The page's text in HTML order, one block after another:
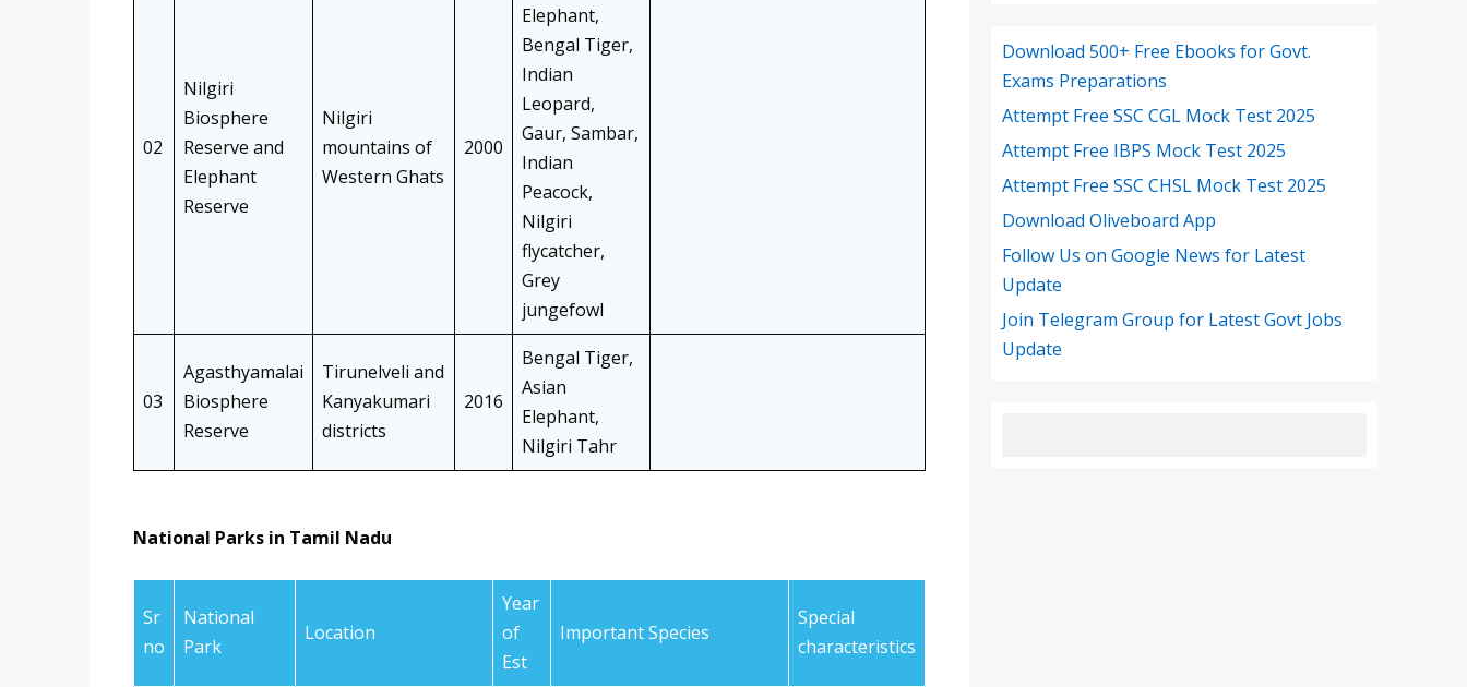
02
Nilgiri
Biosphere
Reserve and
Elephant
Reserve
Nilgiri
mountains of
Western Ghats
2000
Elephant,
Bengal Tiger,
Indian
Leopard,
Gaur, Sambar,
Indian
Peacock,
Nilgiri
flycatcher,
Grey
jungefowl
03
Agasthyamalai
Biosphere
Reserve
Tirunelveli and
Kanyakumari
districts
2016
Bengal Tiger,
Asian
Elephant,
Nilgiri Tahr
National Parks in Tamil Nadu
Sr
no
National
Park
Location
Year
of
Est
Important Species
Special
characteristics
Download 500+ Free Ebooks for Govt.
Exams Preparations
Attempt Free SSC CGL Mock Test 2025
Attempt Free IBPS Mock Test 2025
Attempt Free SSC CHSL Mock Test 2025
Download Oliveboard App
Follow Us on Google News for Latest
Update
Join Telegram Group for Latest Govt Jobs
Update